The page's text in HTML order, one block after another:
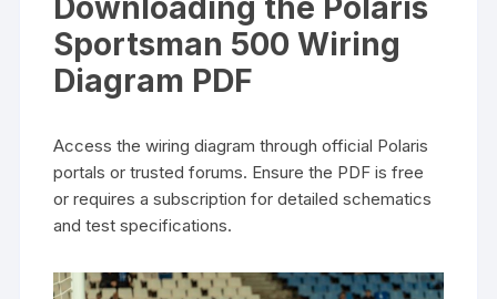
Sportsman 500 Wiring
Diagram PDF
Access the wiring diagram through official Polaris
portals or trusted forums. Ensure the PDF is free
or requires a subscription for detailed schematics
and test specifications.